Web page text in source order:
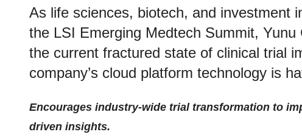
As life sciences, biotech, and investment
the LSI Emerging Medtech Summit,
the current fractured state of clinical trial
company’s cloud platform technology is
Encourages industry-wide trial transformation to
driven insights.